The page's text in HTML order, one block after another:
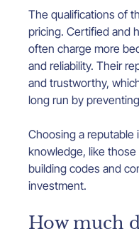
The qualifications of
pricing. Certified and
often charge more
and reliability. Their
and trustworthy,
long run by
Choosing a
knowledge, like those
building codes and
investment.
How much